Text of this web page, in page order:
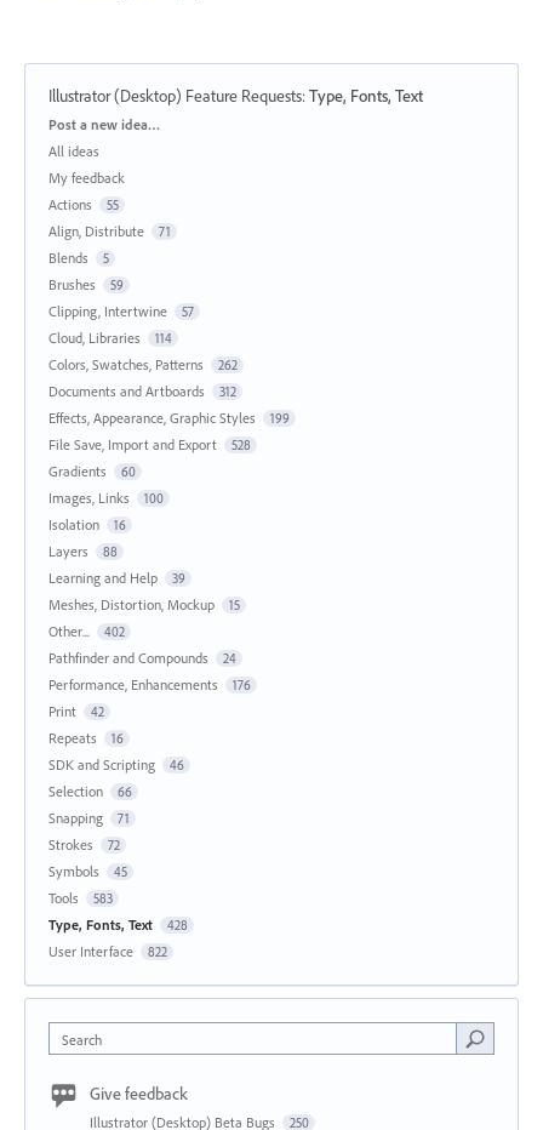
Illustrator (Desktop) Feature Requests:Type, Fonts, Text
Categories
Post a new idea…
All ideas
My feedback
Actions
55
Align, Distribute 71
Blends 5
Brushes 59
Clipping, Intertwine 57
Cloud, Libraries 114
Colors, Swatches, Patterns 262
Documents and Artboards 312
Effects, Appearance, Graphic Styles 199
File Save, Import and Export 528
Gradients 60
Images, Links 100
Isolation 16
Layers 88
Learning and Help 39
Meshes, Distortion, Mockup 15
Other... 402
Pathfinder and Compounds 24
Performance, Enhancements 176
Print 42
Repeats 16
SDK and Scripting 46
Selection 66
Snapping 71
Strokes 72
Symbols 45
Tools 583
Type, Fonts, Text 428
User Interface 822
Search
Give feedback
Illustrator (Desktop) Beta Bugs 250